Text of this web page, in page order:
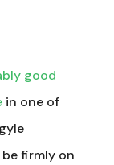
good
in one of
firmly on